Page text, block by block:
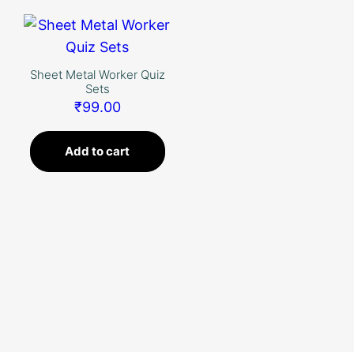
Skip
content
Sheet Metal Worker Quiz
Sets
₹99.00
Add to cart